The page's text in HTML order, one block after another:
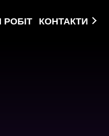
КОНТАКТИ